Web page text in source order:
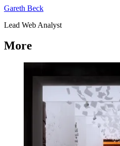
Gareth Beck
Lead Web Analyst
More